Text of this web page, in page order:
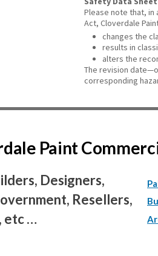
Please note that, in
Act, Cloverdale
changes the
results in
alters the
The revision
corresponding
Paint
Designers,
Resellers,
etc …